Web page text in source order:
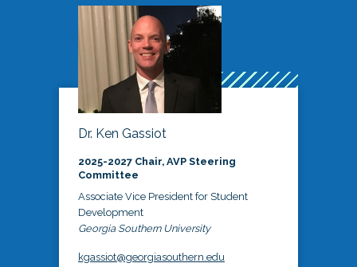
Dr. Ken Gassiot
2025-2027 Chair, AVP Steering
Committee
Associate Vice President for Student
Development
Georgia Southern University
kgassiot@georgiasouthern.edu